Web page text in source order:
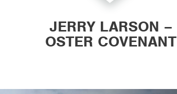
JERRY LARSON –
OSTER COVENANT